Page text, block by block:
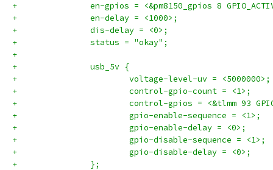
+		en-gpios = <&pm8150_gpios 8
+		en-delay = <1000>;
+		dis-delay = <0>;
+		status = "okay";
+
+		usb_5v {
+			voltage-level-uv = <5000000>;
+			control-gpio-count = <1>;
+			control-gpios = <&tlmm 93
+			gpio-enable-sequence = <1>;
+			gpio-enable-delay = <0>;
+			gpio-disable-sequence = <1>;
+			gpio-disable-delay = <0>;
+		};